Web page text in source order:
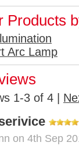
Products
Arc Lamp
1-3 of 4
on 4th Sep